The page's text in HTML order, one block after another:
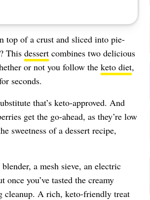
top of a crust and sliced into pie-
This dessertcombines two delicious
or not you follow the keto diet,
seconds.
that’s keto-approved. And
get the go-ahead, as they’re low
sweetness of a dessert recipe,
a mesh sieve, an electric
you’ve tasted the creamy
cleanup. A rich, keto-friendly treat